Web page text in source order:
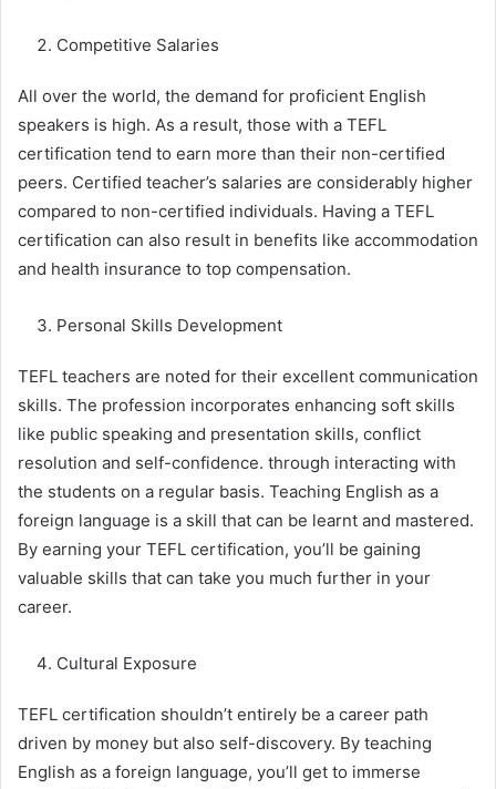
Competitive Salaries
All over the world, the demand for proficient English
speakers is high. As a result, those with a TEFL
certification tend to earn more than their non-certified
peers. Certified teacher’s salaries are considerably higher
compared to non-certified individuals. Having a TEFL
certification can also result in benefits like accommodation
and health insurance to top compensation.
Personal Skills Development
TEFL teachers are noted for their excellent communication
skills. The profession incorporates enhancing soft skills
like public speaking and presentation skills, conflict
resolution and self-confidence. through interacting with
the students on a regular basis. Teaching English as a
foreign language is a skill that can be learnt and mastered.
By earning your TEFL certification, you’ll be gaining
valuable skills that can take you much further in your
career.
Cultural Exposure
TEFL certification shouldn’t entirely be a career path
driven by money but also self-discovery. By teaching
English as a foreign language, you’ll get to immerse